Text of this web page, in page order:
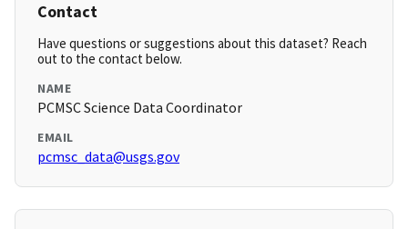
Contact
Have questions or suggestions about this dataset? Reach
out to the contact below.
NAME
PCMSC Science Data Coordinator
EMAIL
pcmsc_data@usgs.gov